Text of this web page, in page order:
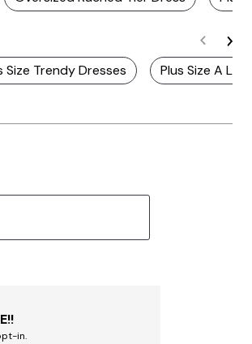
Size Trendy Dresses Plus Size A
in.